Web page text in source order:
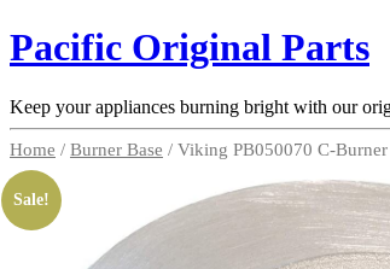
Pacific Original Parts
Keep your appliances burning bright with our
Home / Burner Base / Viking PB050070 C-
Sale!